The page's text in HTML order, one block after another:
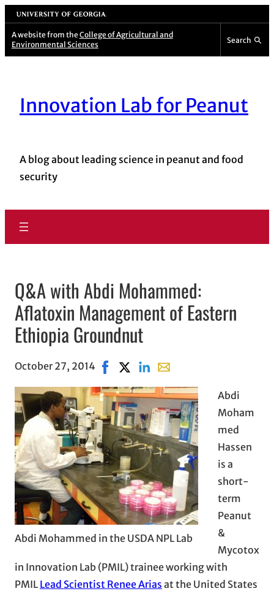
University of Georgia
A website from the College of Agricultural and
Environmental Sciences
Search
Innovation Lab for Peanut
A blog about leading science in peanut and food
security
Q&A with Abdi Mohammed:
Aflatoxin Management of Eastern
Ethiopia Groundnut
October 27, 2014 Share on Facebook, opens in new
Share on X, opens in new window
Share on LinkedIn
Share with email, opens
Abdi Mohammed in the USDA NPL Lab
Abdi
Moham
med
Hassen
is a
short-
term
Peanut
&
Mycotox
in Innovation Lab (PMIL) trainee working with
PMIL Lead Scientist Renee Arias at the United States